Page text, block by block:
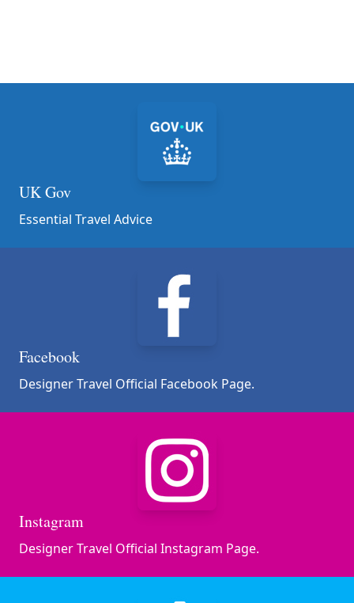
UK Gov
Essential Travel Advice
Facebook
Designer Travel Official Facebook Page.
Instagram
Designer Travel Official Instagram Page.